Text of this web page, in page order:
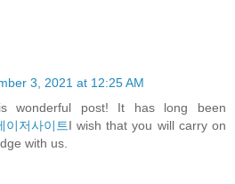
3, 2021 at 12:25 AM
wonderful post! It has long been
이저사이트I wish that you will carry on
with us.